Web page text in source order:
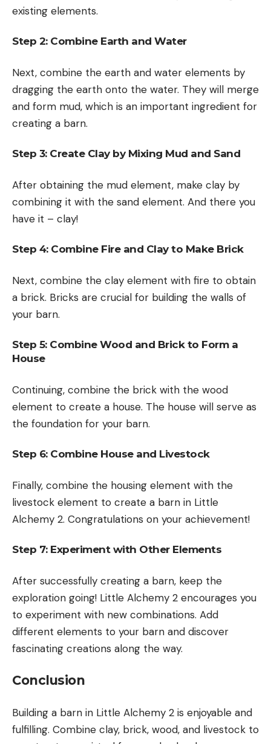
existing elements.
Step 2: Combine Earth and Water
Next, combine the earth and water elements by
dragging the earth onto the water. They will merge
and form mud, which is an important ingredient for
creating a barn.
Step 3: Create Clay by Mixing Mud and Sand
After obtaining the mud element, make clay by
combining it with the sand element. And there you
have it – clay!
Step 4: Combine Fire and Clay to Make Brick
Next, combine the clay element with fire to obtain
a brick. Bricks are crucial for building the walls of
your barn.
Step 5: Combine Wood and Brick to Form a
House
Continuing, combine the brick with the wood
element to create a house. The house will serve as
the foundation for your barn.
Step 6: Combine House and Livestock
Finally, combine the housing element with the
livestock element to create a barn in Little
Alchemy 2. Congratulations on your achievement!
Step 7: Experiment with Other Elements
After successfully creating a barn, keep the
exploration going! Little Alchemy 2 encourages you
to experiment with new combinations. Add
different elements to your barn and discover
fascinating creations along the way.
Conclusion
Building a barn in Little Alchemy 2 is enjoyable and
fulfilling. Combine clay, brick, wood, and livestock to